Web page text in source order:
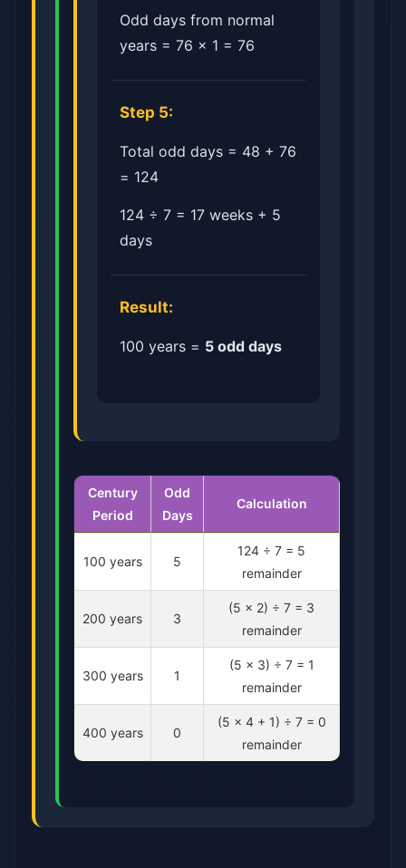
Odd days from normal
years = 76 × 1 = 76
Step 5:
Total odd days = 48 + 76
= 124
124 ÷ 7 = 17 weeks + 5
days
Result:
100 years = 5 odd days
Century
Period
Odd
Days
Calculation
100 years 5
124 ÷ 7 = 5
remainder
200 years 3
(5 × 2) ÷ 7 = 3
remainder
300 years 1
(5 × 3) ÷ 7 = 1
remainder
400 years 0
(5 × 4 + 1) ÷ 7 = 0
remainder